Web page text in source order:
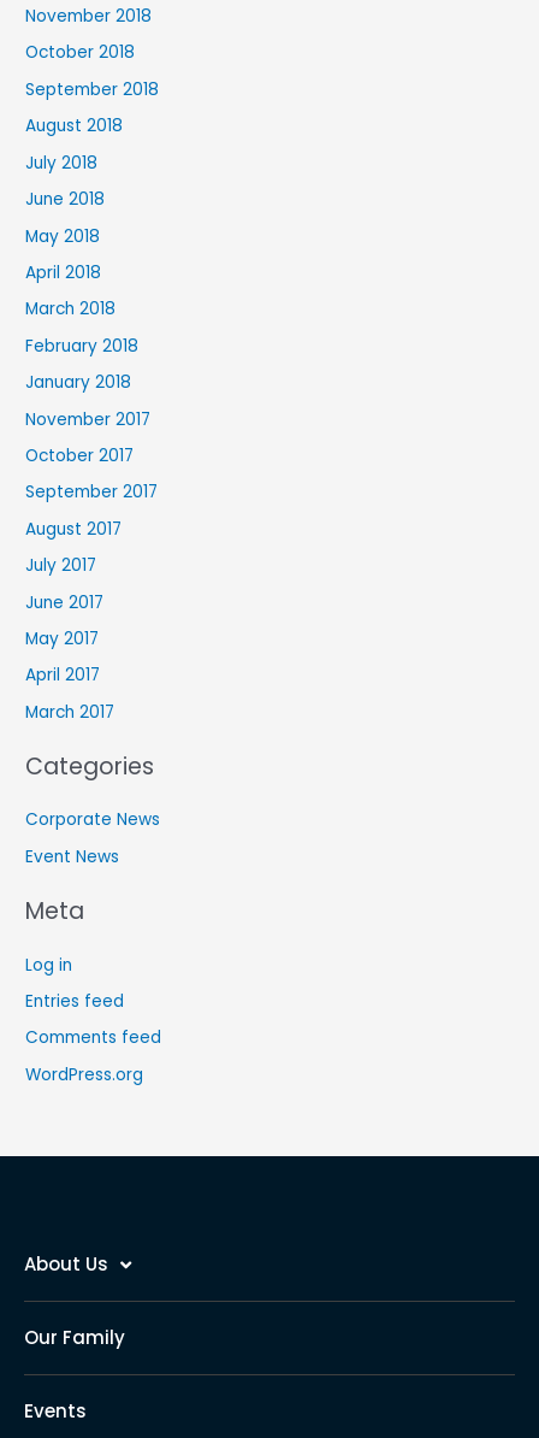
November 2018
October 2018
September 2018
August 2018
July 2018
June 2018
May 2018
April 2018
March 2018
February 2018
January 2018
November 2017
October 2017
September 2017
August 2017
July 2017
June 2017
May 2017
April 2017
March 2017
Categories
Corporate News
Event News
Meta
Log in
Entries feed
Comments feed
WordPress.org
About Us
Our Family
Events